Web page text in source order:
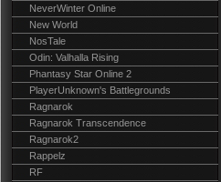
NeverWinter Online
New World
NosTale
Odin: Valhalla Rising
Phantasy Star Online 2
PlayerUnknown's Battlegrounds
Ragnarok
Ragnarok Transcendence
Ragnarok2
Rappelz
RF